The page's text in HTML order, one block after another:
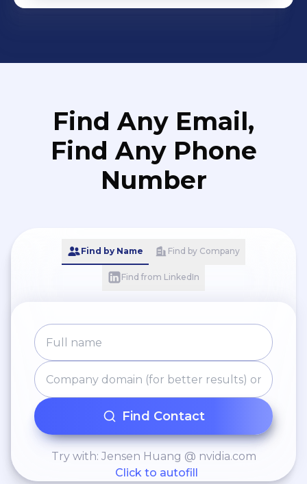
Find Any Email,
Find Any Phone
Number
Find by Name Find by Company
Find from LinkedIn
Find Contact
Try with: Jensen Huang @ nvidia.com
Click to autofill